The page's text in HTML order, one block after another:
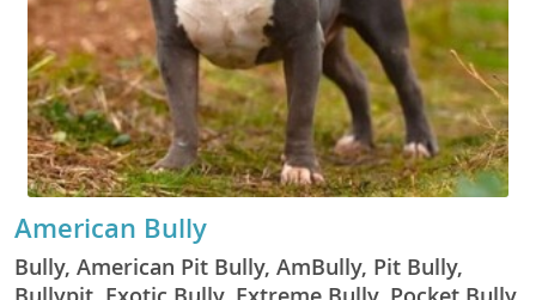
American Bully
Bully, American Pit Bully, AmBully, Pit Bully,